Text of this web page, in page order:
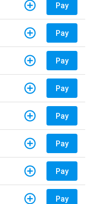
Pay
Pay
Pay
Pay
Pay
Pay
Pay
Pay